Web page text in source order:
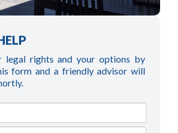
legal rights and your options by
form and a friendly advisor will